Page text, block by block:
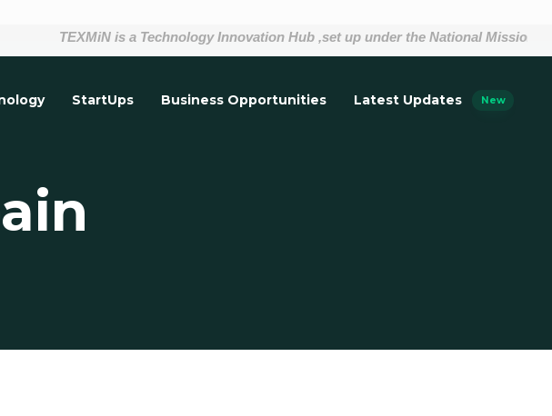
TEXMiN is a Technology Innovation Hub ,set up under the National Mission
StartUps Business Opportunities Latest Updates New